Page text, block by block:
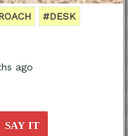
#DESK
ago
SAY IT